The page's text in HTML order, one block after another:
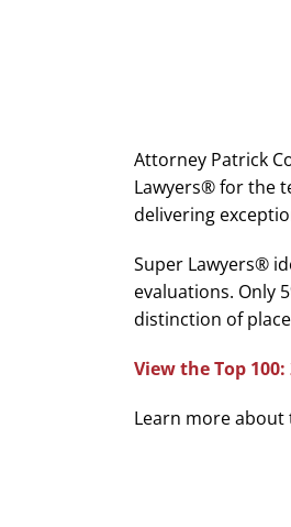
Attorney Patrick
Lawyers® for the
delivering
Super Lawyers®
evaluations. Only
distinction of
View the Top
Learn more about